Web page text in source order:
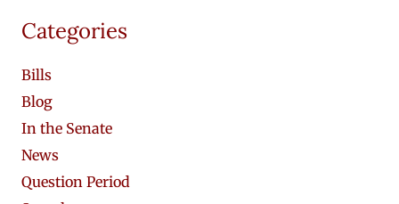
Categories
Bills
Blog
In the Senate
News
Question Period